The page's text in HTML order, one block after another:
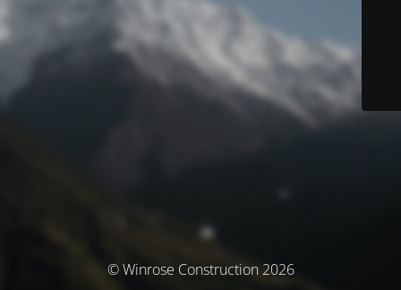
© Winrose Construction 2026